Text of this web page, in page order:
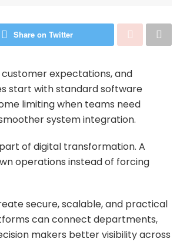
Share on Twitter
expectations, and
start with standard software
limiting when teams need
system integration.
of digital transformation. A
operations instead of forcing
secure, scalable, and practical
can connect departments,
makers better visibility across